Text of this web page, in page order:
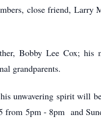
close friend,
Bobby Lee Cox;
grandparents.
unwavering spirit will
from 5pm - 8pm and